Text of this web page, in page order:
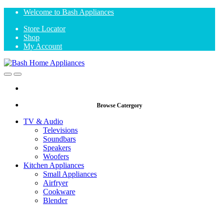
Skip
navigation
Skip
content
Welcome to Bash Appliances
Store Locator
Shop
My Account
OpenClose
Browse Catergory
TV & Audio
Televisions
Soundbars
Speakers
Woofers
Kitchen Appliances
Small Appliances
Airfryer
Cookware
Blender